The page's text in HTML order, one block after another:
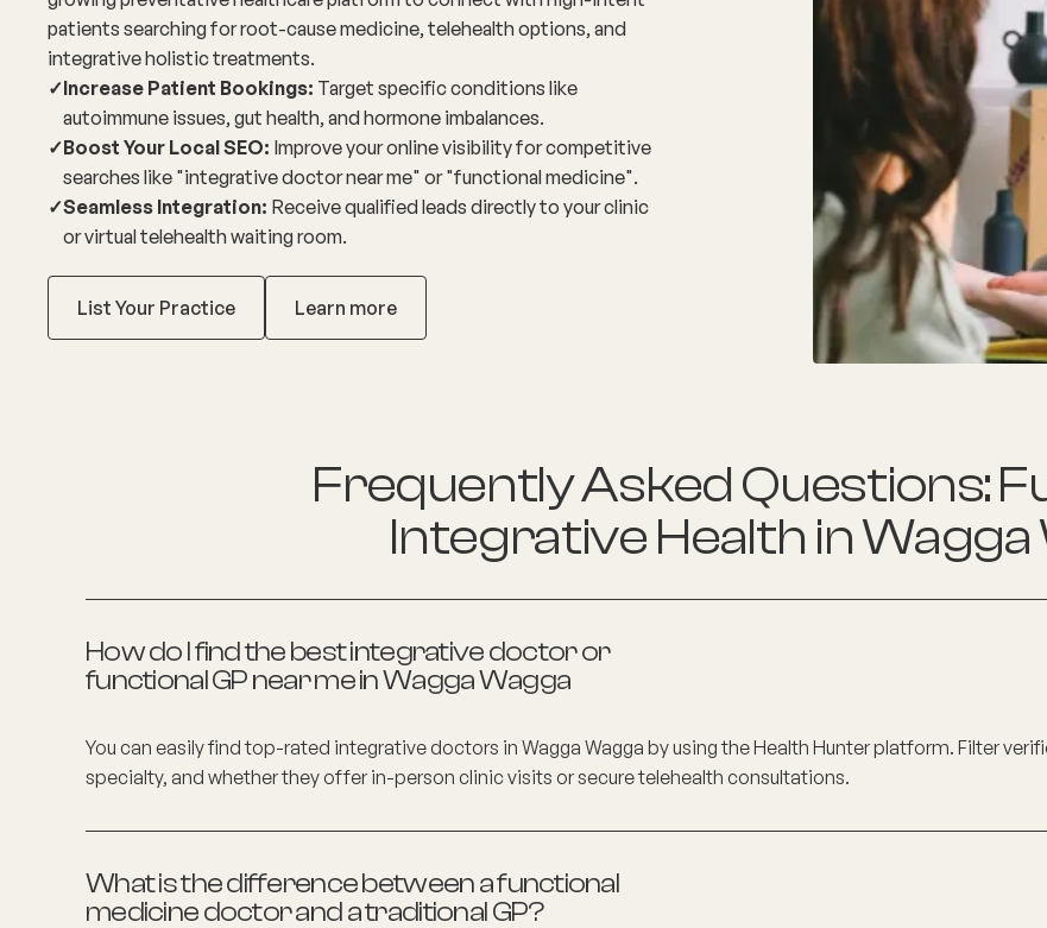
patients searching for root-cause medicine, telehealth options, and
integrative holistic treatments.
✓Increase Patient Bookings: Target specific conditions like
autoimmune issues, gut health, and hormone imbalances.
✓Boost Your Local SEO: Improve your online visibility for competitive
searches like "integrative doctor near me" or "functional medicine".
✓Seamless Integration: Receive qualified leads directly to your clinic
or virtual telehealth waiting room.
List Your Practice Learn more
Frequently Asked Questions:
Integrative Health inWagga
How do I find the best integrative doctor or
functional GP near me inWagga Wagga
You can easily find top-rated integrative doctors in Wagga Wagga by using the Health Hunter platform. Filter
specialty, and whether they offer in-person clinic visits or secure telehealth consultations.
What is the difference between a functional
medicine doctor and a traditional GP?